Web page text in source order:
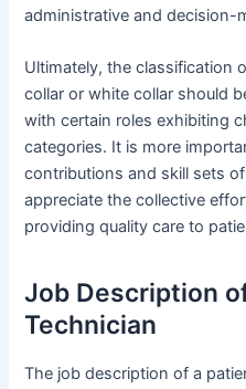
administrative and decision-
Ultimately, the classification
collar or white collar should
with certain roles exhibiting
categories. It is more
contributions and skill sets
appreciate the collective
providing quality care to
Job Description
Technician
The job description of a